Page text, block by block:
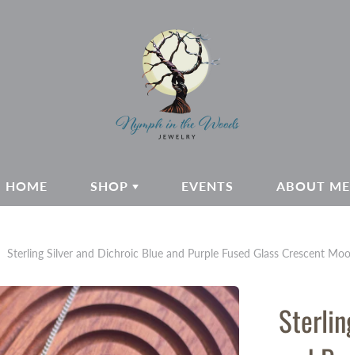
HOME
SHOP EVENTS ABOUT ME
Sterling Silver and Dichroic Blue and Purple Fused Glass Crescent